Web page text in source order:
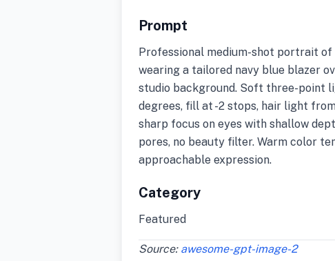
Prompt
Professional medium-shot portrait
wearing a tailored navy blue blazer
studio background. Soft three-point
degrees, fill at -2 stops, hair light
sharp focus on eyes with shallow
pores, no beauty filter. Warm color
approachable expression.
Category
Featured
Source: awesome-gpt-image-2